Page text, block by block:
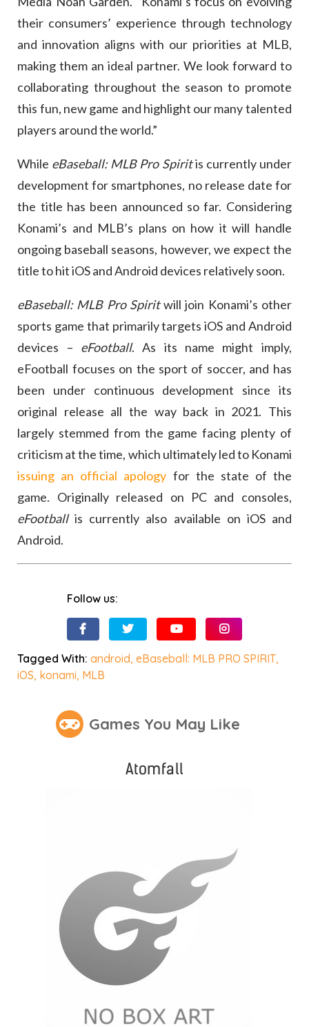
their consumers’ experience through technology
and innovation aligns with our priorities at MLB,
making them an ideal partner. We look forward to
collaborating throughout the season to promote
this fun, new game and highlight our many talented
players around the world.”
While eBaseball: MLB Pro Spiritis currently under
development for smartphones, no release date for
the title has been announced so far. Considering
Konami’s and MLB’s plans on how it will handle
ongoing baseball seasons, however, we expect the
title to hit iOS and Android devices relatively soon.
eBaseball: MLB Pro Spiritwill join Konami’s other
sports game that primarily targets iOS and Android
devices – eFootball. As its name might imply,
eFootball focuses on the sport of soccer, and has
been under continuous development since its
original release all the way back in 2021. This
largely stemmed from the game facing plenty of
criticism at the time, which ultimately led to Konami
issuing an official apology for the state of the
game. Originally released on PC and consoles,
eFootballis currently also available on iOS and
Android.
Follow us:
Tagged With:android,eBaseball: MLB PRO SPIRIT,
iOS, konami, MLB
Games You May Like
Atomfall